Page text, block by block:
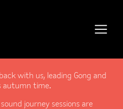
Baths
with us, leading Gong and
autumn time.
journey sessions are